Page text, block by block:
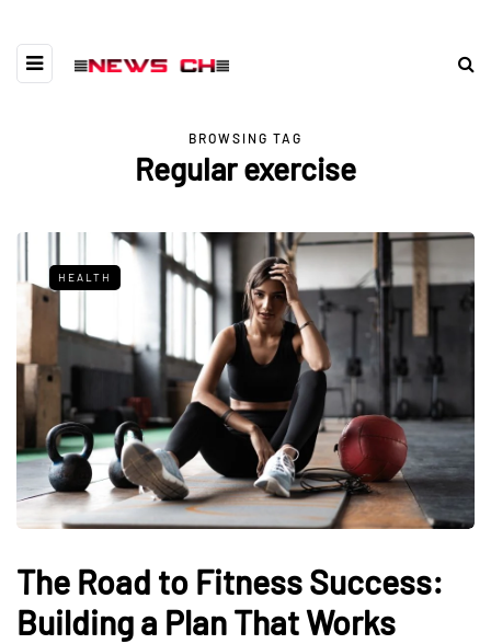
BROWSING TAG
Regular exercise
HEALTH
The Road to Fitness Success:
Building a Plan That Works